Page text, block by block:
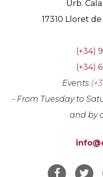
Urb.
17310 Lloret de
(+34)
(+34)
Events
- From Tuesday to
and by